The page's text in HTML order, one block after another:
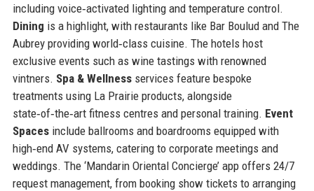
including voice‑activated lighting and temperature control.
Dining is a highlight, with restaurants like Bar Boulud and The
Aubrey providing world‑class cuisine. The hotels host
exclusive events such as wine tastings with renowned
vintners. Spa & Wellnessservices feature bespoke
treatments using La Prairie products, alongside
state‑of‑the‑art fitness centres and personal training. Event
Spacesinclude ballrooms and boardrooms equipped with
high‑end AV systems, catering to corporate meetings and
weddings. The ‘Mandarin Oriental Concierge’ app offers 24/7
request management, from booking show tickets to arranging